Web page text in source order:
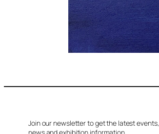
Join our newsletter to get the latest events,